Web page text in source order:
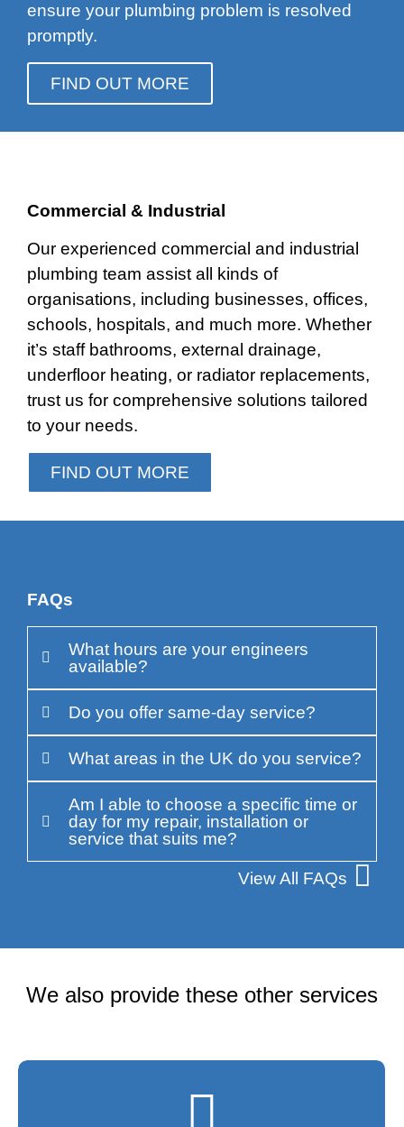
ensure your plumbing problem is resolved
promptly.
FIND OUT MORE
Commercial & Industrial
Our experienced commercial and industrial
plumbing team assist all kinds of
organisations, including businesses, offices,
schools, hospitals, and much more. Whether
it’s staff bathrooms, external drainage,
underfloor heating, or radiator replacements,
trust us for comprehensive solutions tailored
to your needs.
FIND OUT MORE
FAQs
What hours are your engineers
available?
Do you offer same-day service?
What areas in the UK do you service?
Am I able to choose a specific time or
day for my repair, installation or
service that suits me?
View All FAQs
We also provide these other services